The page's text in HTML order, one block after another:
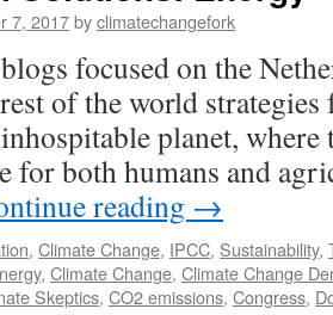
7, 2017byclimatechangefork
focused on the
of the world
planet,
for both humans and
reading →
, Climate Change, IPCC, Sustainability,
, Climate Change, Climate Change
Skeptics, CO2 emissions, Congress,